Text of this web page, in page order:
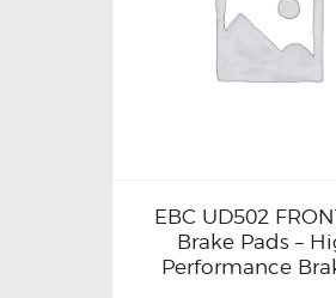
EBC UD502
Brake Pads –
Performance